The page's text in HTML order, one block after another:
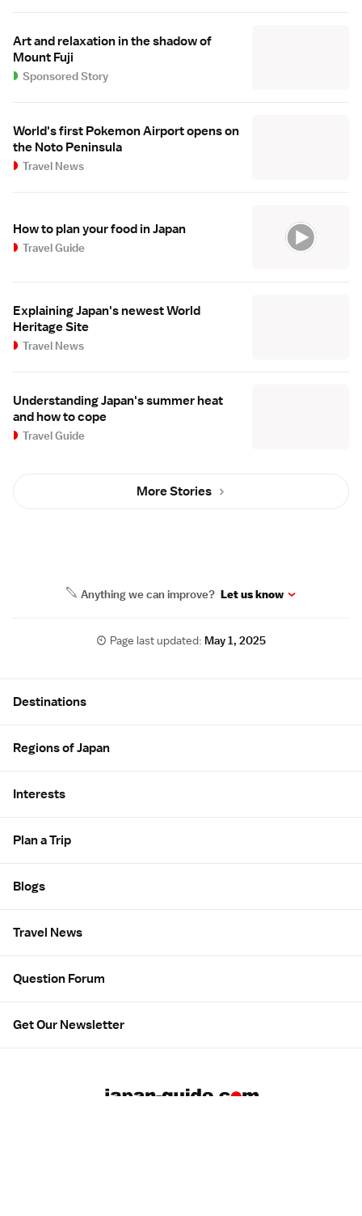
Art and relaxation in the shadow of
Mount Fuji
Sponsored Story
World's first Pokemon Airport opens on
the Noto Peninsula
Travel News
How to plan your food in Japan
Travel Guide
Explaining Japan's newest World
Heritage Site
Travel News
Understanding Japan's summer heat
and how to cope
Travel Guide
More Stories
Anything we can improve? Let us know
Page last updated:May 1, 2025
Destinations
Regions of Japan
Interests
Plan a Trip
Blogs
Travel News
Question Forum
Get Our Newsletter